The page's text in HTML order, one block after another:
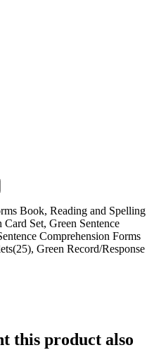
Book, Reading and Spelling
Set, Green Sentence
Comprehension Forms
Green Record/Response
this product also